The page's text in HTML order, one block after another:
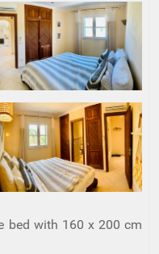
bed with 160 x 200 cm